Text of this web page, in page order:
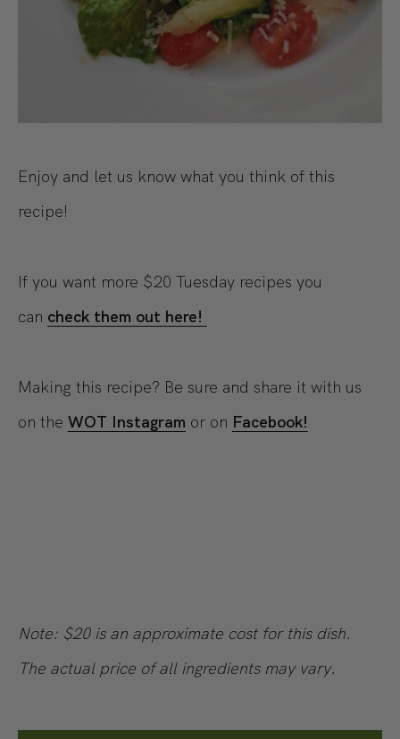
Enjoy and let us know what you think of this
recipe!
If you want more $20 Tuesday recipes you
can check them out here!
Making this recipe? Be sure and share it with us
on the WOT Instagram or on Facebook!
Note: $20 is an approximate cost for this dish.
The actual price of all ingredients may vary.